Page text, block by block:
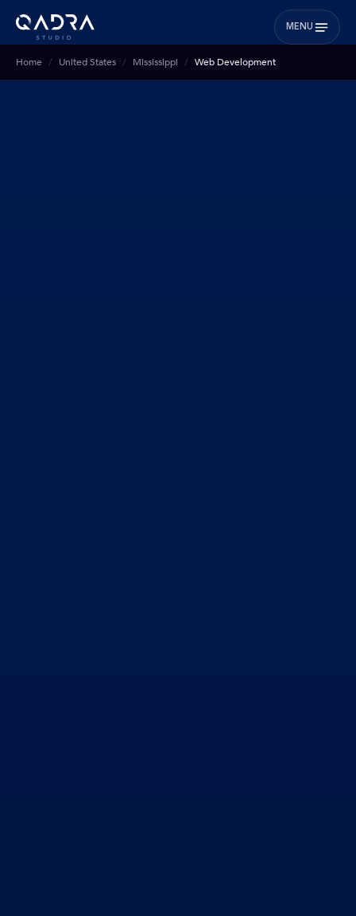
MENU
Home United States Mississippi Web Development